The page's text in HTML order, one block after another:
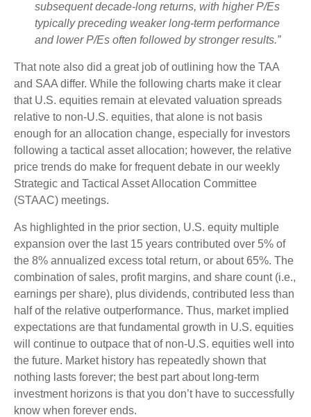
subsequent decade-long returns, with higher P/Es
typically preceding weaker long-term performance
and lower P/Es often followed by stronger results.”
That note also did a great job of outlining how the TAA
and SAA differ. While the following charts make it clear
that U.S. equities remain at elevated valuation spreads
relative to non-U.S. equities, that alone is not basis
enough for an allocation change, especially for investors
following a tactical asset allocation; however, the relative
price trends do make for frequent debate in our weekly
Strategic and Tactical Asset Allocation Committee
(STAAC) meetings.
As highlighted in the prior section, U.S. equity multiple
expansion over the last 15 years contributed over 5% of
the 8% annualized excess total return, or about 65%. The
combination of sales, profit margins, and share count (i.e.,
earnings per share), plus dividends, contributed less than
half of the relative outperformance. Thus, market implied
expectations are that fundamental growth in U.S. equities
will continue to outpace that of non-U.S. equities well into
the future. Market history has repeatedly shown that
nothing lasts forever; the best part about long-term
investment horizons is that you don’t have to successfully
know when forever ends.